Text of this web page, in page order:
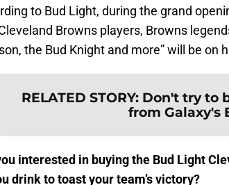
to Bud Light, during the grand
Browns players, Browns
the Bud Knight and more” will be on
RELATED STORY: Don't try to
from Galaxy's
interested in buying the Bud Light
drink to toast your team’s victory?